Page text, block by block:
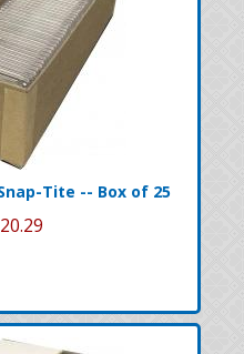
Tite -- Box of 25